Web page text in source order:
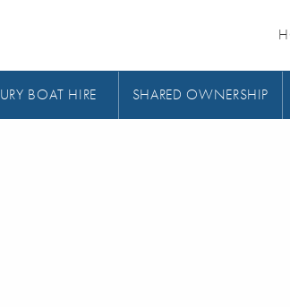
BOAT HIRE SHARED OWNERSHIP